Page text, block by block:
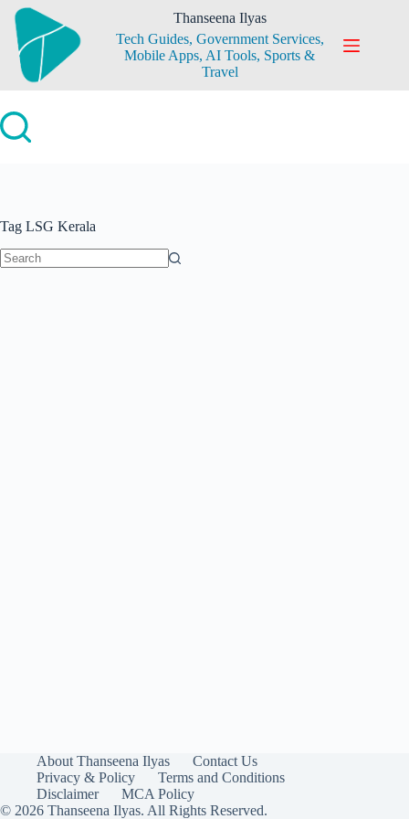
Skip
content
Thanseena Ilyas
Tech Guides, Government Services,
Mobile Apps, AI Tools, Sports &
Travel
Tag LSG Kerala
About Thanseena Ilyas
Contact Us
Privacy & Policy
Terms and Conditions
Disclaimer
MCA Policy
© 2026 Thanseena Ilyas. All Rights Reserved.